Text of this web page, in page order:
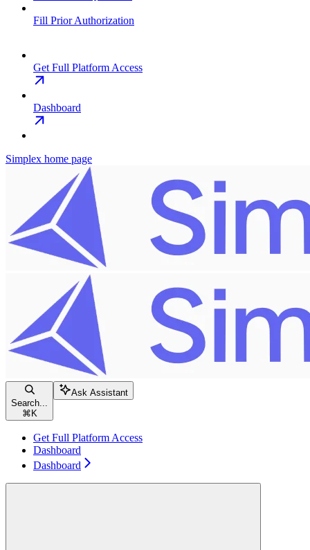
Fill Prior Authorization
Get Full Platform Access
Dashboard
Simplex home page
Search...
⌘ K
Ask Assistant
Get Full Platform Access
Dashboard
Dashboard